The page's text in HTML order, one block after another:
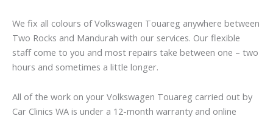
We fix all colours of Volkswagen Touareg anywhere between
Two Rocks and Mandurah with our services. Our flexible
staff come to you and most repairs take between one – two
hours and sometimes a little longer.
All of the work on your Volkswagen Touareg carried out by
Car Clinics WA is under a 12-month warranty and online